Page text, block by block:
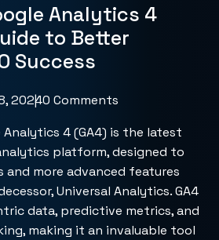
Analytics 4
to Better
Success
20240 Comments
4 (GA4) is the latest
platform, designed to
more advanced features
Universal Analytics. GA4
data, predictive metrics, and
making it an invaluable tool